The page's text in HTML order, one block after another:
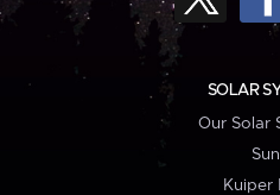
SOLAR
Our Solar
Sun
Kuiper